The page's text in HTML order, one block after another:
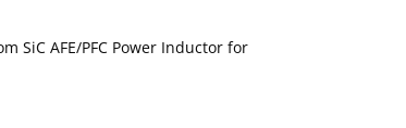
SiC AFE/PFC Power Inductor for